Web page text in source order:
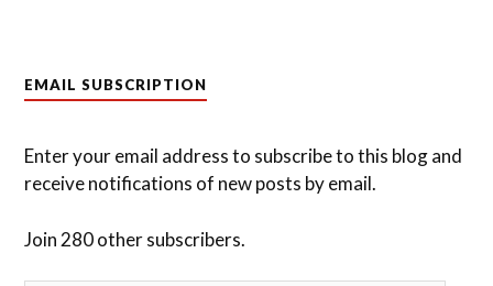
EMAIL SUBSCRIPTION
Enter your email address to subscribe to this blog and
receive notifications of new posts by email.
Join 280 other subscribers.